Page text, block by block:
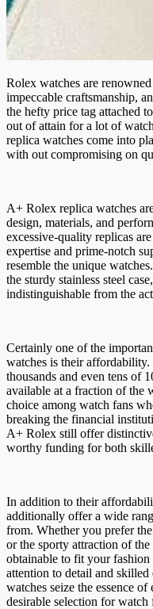
Rolex watches are
impeccable craftsmanship,
the hefty price tag attached
out of attain for a lot of
replica watches come into
with out compromising on
A+ Rolex replica watches
design, materials, and
excessive-quality replicas
expertise and prime-notch
resemble the unique
the sturdy stainless steel
indistinguishable from the
Certainly one of the
watches is their
thousands and even tens of
available at a fraction of the
choice among watch fans
breaking the financial
A+ Rolex still offer
worthy funding for both
In addition to their
additionally offer a wide
from. Whether you prefer
or the sporty attraction of
obtainable to fit your
attention to detail and
watches seize the essence
desirable selection for watch